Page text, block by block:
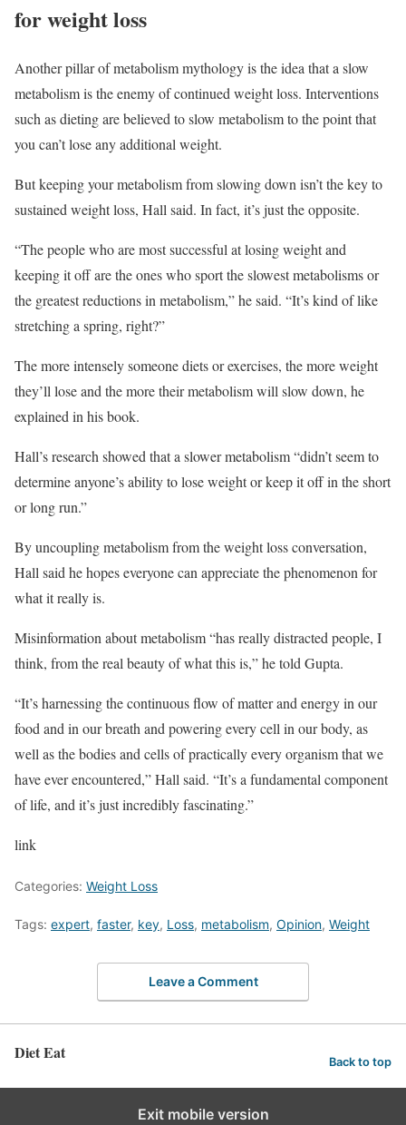
for weight loss
Another pillar of metabolism mythology is the idea that a slow
metabolism is the enemy of continued weight loss. Interventions
such as dieting are believed to slow metabolism to the point that
you can’t lose any additional weight.
But keeping your metabolism from slowing down isn’t the key to
sustained weight loss, Hall said. In fact, it’s just the opposite.
“The people who are most successful at losing weight and
keeping it off are the ones who sport the slowest metabolisms or
the greatest reductions in metabolism,” he said. “It’s kind of like
stretching a spring, right?”
The more intensely someone diets or exercises, the more weight
they’ll lose and the more their metabolism will slow down, he
explained in his book.
Hall’s research showed that a slower metabolism “didn’t seem to
determine anyone’s ability to lose weight or keep it off in the short
or long run.”
By uncoupling metabolism from the weight loss conversation,
Hall said he hopes everyone can appreciate the phenomenon for
what it really is.
Misinformation about metabolism “has really distracted people, I
think, from the real beauty of what this is,” he told Gupta.
“It’s harnessing the continuous flow of matter and energy in our
food and in our breath and powering every cell in our body, as
well as the bodies and cells of practically every organism that we
have ever encountered,” Hall said. “It’s a fundamental component
of life, and it’s just incredibly fascinating.”
link
Categories: Weight Loss
Tags: expert, faster, key, Loss, metabolism, Opinion, Weight
Leave a Comment
Diet Eat Back to top
Exit mobile version